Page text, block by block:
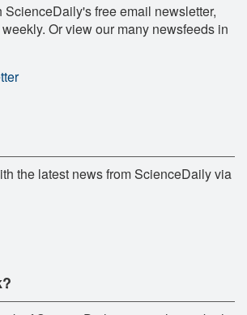
ScienceDaily's free email newsletter,
Or view our many newsfeeds in
the latest news from ScienceDaily via